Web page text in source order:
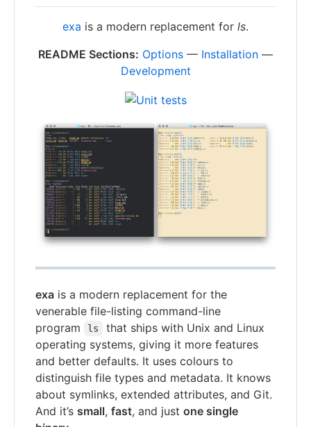
exa is a modern replacement for ls.
README Sections: Options — Installation —
Development
exa is a modern replacement for the
venerable file-listing command-line
program
ls
that ships with Unix and Linux
operating systems, giving it more features
and better defaults. It uses colours to
distinguish file types and metadata. It knows
about symlinks, extended attributes, and Git.
And it’s small, fast, and just one single